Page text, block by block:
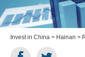
Invest in China > Hainan >